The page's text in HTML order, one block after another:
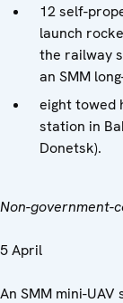
12 self-
launch
the railway
an SMM
eight towed
station in
Donetsk).
Non-government-
5 April
An SMM mini-